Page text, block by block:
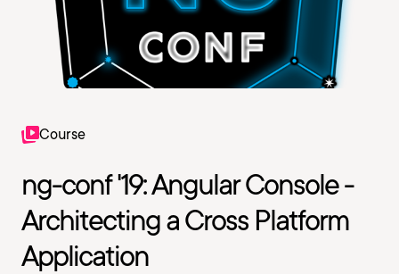
Course
ng-conf '19: Angular Console -
Architecting a Cross Platform
Application